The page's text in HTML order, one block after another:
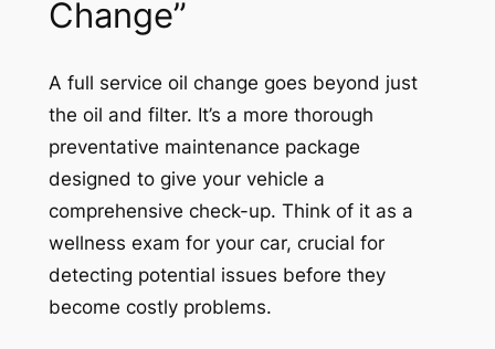
Change”
A full service oil change goes beyond just
the oil and filter. It’s a more thorough
preventative maintenance package
designed to give your vehicle a
comprehensive check-up. Think of it as a
wellness exam for your car, crucial for
detecting potential issues before they
become costly problems.